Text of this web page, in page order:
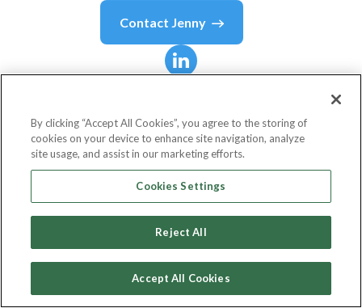
Contact Jenny
Morin-Mustazza
Managing Director - ICG Digital - Citi Apps &
Integrations
Citi
Country or State
By clicking “Accept All Cookies”, you agree to the storing of
cookies on your device to enhance site navigation, analyze
site usage, and assist in our marketing efforts.
Cookies Settings
Reject All
Accept All Cookies